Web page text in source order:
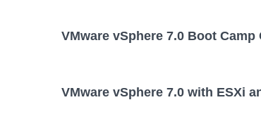
VMware vSphere 7.0 Boot Camp
VMware vSphere 7.0 with ESXi